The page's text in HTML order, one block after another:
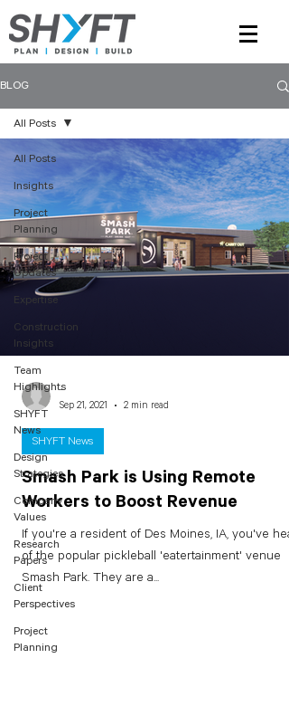
BLOG
All Posts
Insights
Project
Planning
Project
Updates
Expertise
Construction
Insights
Team
Highlights
SHYFT
News
Design
Strategies
Company
Values
Research
Papers
Client
Perspectives
Project
Planning
All Posts
Smash Park is Using Remote
Workers to Boost Revenue
If you're a resident of Des Moines, IA, you've
of the popular pickleball 'eatertainment' venue
Smash Park. They are a...
SHYFT News
-
Sep 21, 2021
2 min read